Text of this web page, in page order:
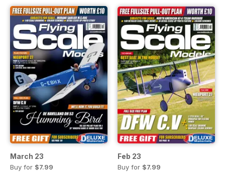
March 23
Buy for $7.99
Feb 23
Buy for $7.99